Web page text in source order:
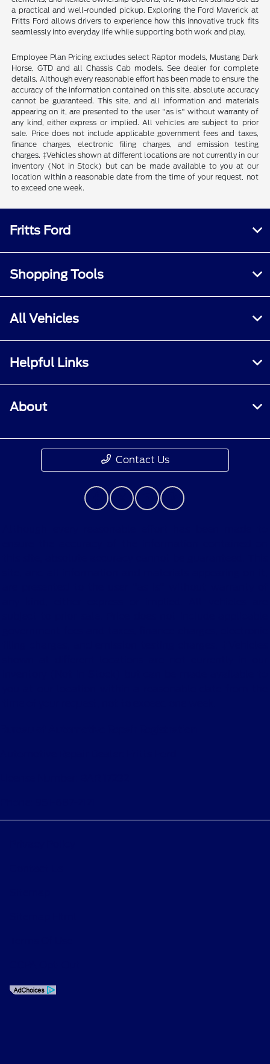
a practical and well-rounded pickup. Exploring the Ford Maverick at
Fritts Ford allows drivers to experience how this innovative truck fits
seamlessly into everyday life while supporting both work and play.
Employee Plan Pricing excludes select Raptor models, Mustang Dark
Horse, GTD and all Chassis Cab models. See dealer for complete
details. Although every reasonable effort has been made to ensure the
accuracy of the information contained on this site, absolute accuracy
cannot be guaranteed. This site, and all information and materials
appearing on it, are presented to the user "as is" without warranty of
any kind, either express or implied. All vehicles are subject to prior
sale. Price does not include applicable government fees and taxes,
finance charges, electronic filing charges, and emission testing
charges. ‡Vehicles shown at different locations are not currently in our
inventory (Not in Stock) but can be made available to you at our
location within a reasonable date from the time of your request, not
to exceed one week.
Fritts Ford
Shopping Tools
All Vehicles
Helpful Links
About
Contact Us